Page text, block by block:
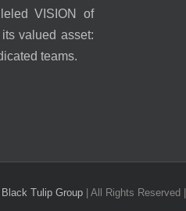
VISION of
valued asset:
teams.
Black Tulip Group | All Rights Reserved |